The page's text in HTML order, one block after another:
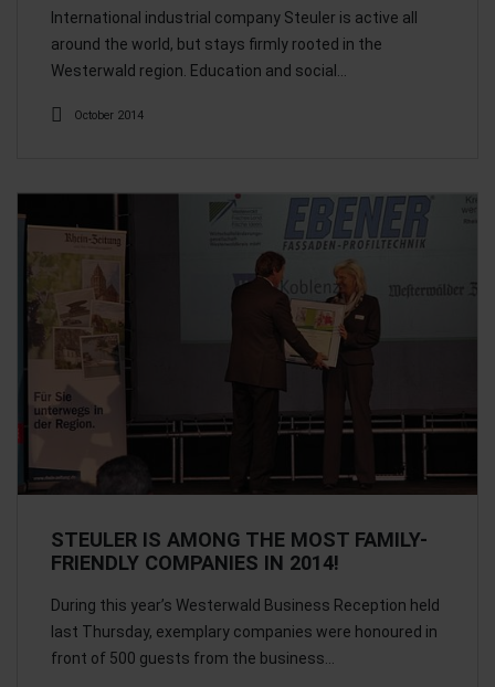
International industrial company Steuler is active all
around the world, but stays firmly rooted in the
Westerwald region. Education and social…
October 2014
STEULER IS AMONG THE MOST FAMILY-
FRIENDLY COMPANIES IN 2014!
During this year’s Westerwald Business Reception held
last Thursday, exemplary companies were honoured in
front of 500 guests from the business…